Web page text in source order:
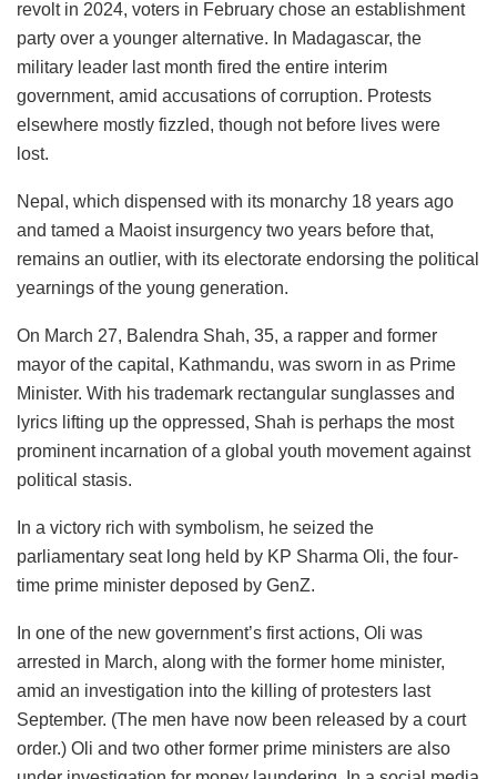
revolt in 2024, voters in February chose an establishment
party over a younger alternative. In Madagascar, the
military leader last month fired the entire interim
government, amid accusations of corruption. Protests
elsewhere mostly fizzled, though not before lives were
lost.
Nepal, which dispensed with its monarchy 18 years ago
and tamed a Maoist insurgency two years before that,
remains an outlier, with its electorate endorsing the political
yearnings of the young generation.
On March 27, Balendra Shah, 35, a rapper and former
mayor of the capital, Kathmandu, was sworn in as Prime
Minister. With his trademark rectangular sunglasses and
lyrics lifting up the oppressed, Shah is perhaps the most
prominent incarnation of a global youth movement against
political stasis.
In a victory rich with symbolism, he seized the
parliamentary seat long held by KP Sharma Oli, the four-
time prime minister deposed by GenZ.
In one of the new government’s first actions, Oli was
arrested in March, along with the former home minister,
amid an investigation into the killing of protesters last
September. (The men have now been released by a court
order.) Oli and two other former prime ministers are also